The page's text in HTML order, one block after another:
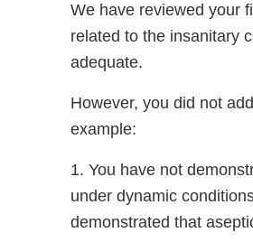
We have reviewed your
related to the insanitary
adequate.
However, you did not
example:
1. You have not
under dynamic
demonstrated that